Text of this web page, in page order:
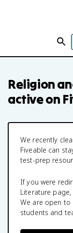
Religion
active on
We recently
Fiveable can
test-prep
If you were
Literature
We are open to
students and